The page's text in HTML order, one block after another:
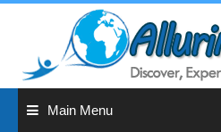
Main Menu